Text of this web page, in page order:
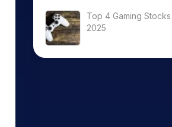
Top 4 Gaming
2025